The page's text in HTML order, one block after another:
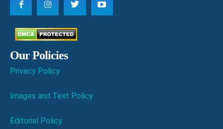
Our Policies
Privacy Policy
Images and Text Policy
Editorial Policy